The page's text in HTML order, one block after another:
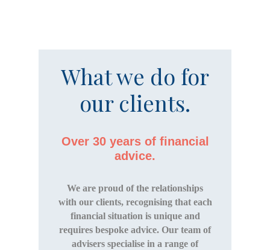
What we do for
our clients.
Over 30 years of financial
advice.
We are proud of the relationships
with our clients, recognising that each
financial situation is unique and
requires bespoke advice. Our team of
advisers specialise in a range of